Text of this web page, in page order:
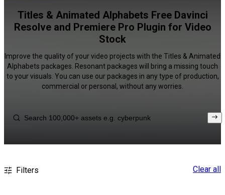
Titles & Animated Alphabets Free Davinci
Resolve and Premiere Pro Plugin for Video
Stock
Improve the quality of your video projects with the Titles & Animated
Alphabets packages. Resonant packages will bring a missing touch
to your visuals. You can use our packages in any type of production,
commercial or personal, without any worries.
Filters Clear all